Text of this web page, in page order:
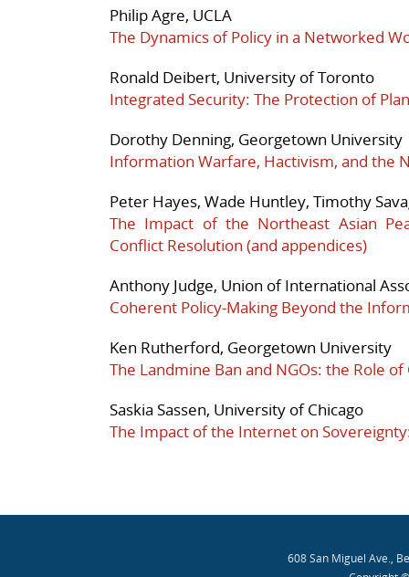
Philip Agre, UCLA
The Dynamics of Policy in a Networked
Ronald Deibert, University of Toronto
Integrated Security: The Protection of
Dorothy Denning, Georgetown University
Information Warfare, Hactivism, and the
Peter Hayes, Wade Huntley, Timothy
The Impact of the Northeast Asian
Conflict Resolution (and appendices)
Anthony Judge, Union of International
Coherent Policy-Making Beyond the
Ken Rutherford, Georgetown University
The Landmine Ban and NGOs: the Role
Saskia Sassen, University of Chicago
The Impact of the Internet on
608 San Miguel Ave.,